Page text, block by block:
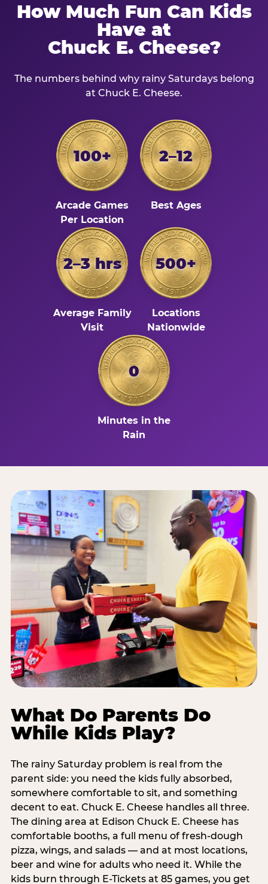
How Much Fun Can Kids
Have at
Chuck E. Cheese?
The numbers behind why rainy Saturdays belong
at Chuck E. Cheese.
100+
Arcade Games
Per Location
2–12
Best Ages
2–3 hrs
Average Family
Visit
500+
Locations
Nationwide
0
Minutes in the
Rain
What Do Parents Do
While Kids Play?
The rainy Saturday problem is real from the
parent side: you need the kids fully absorbed,
somewhere comfortable to sit, and something
decent to eat. Chuck E. Cheese handles all three.
The dining area at Edison Chuck E. Cheese has
comfortable booths, a full menu of fresh-dough
pizza, wings, and salads — and at most locations,
beer and wine for adults who need it. While the
kids burn through E-Tickets at 85 games, you get